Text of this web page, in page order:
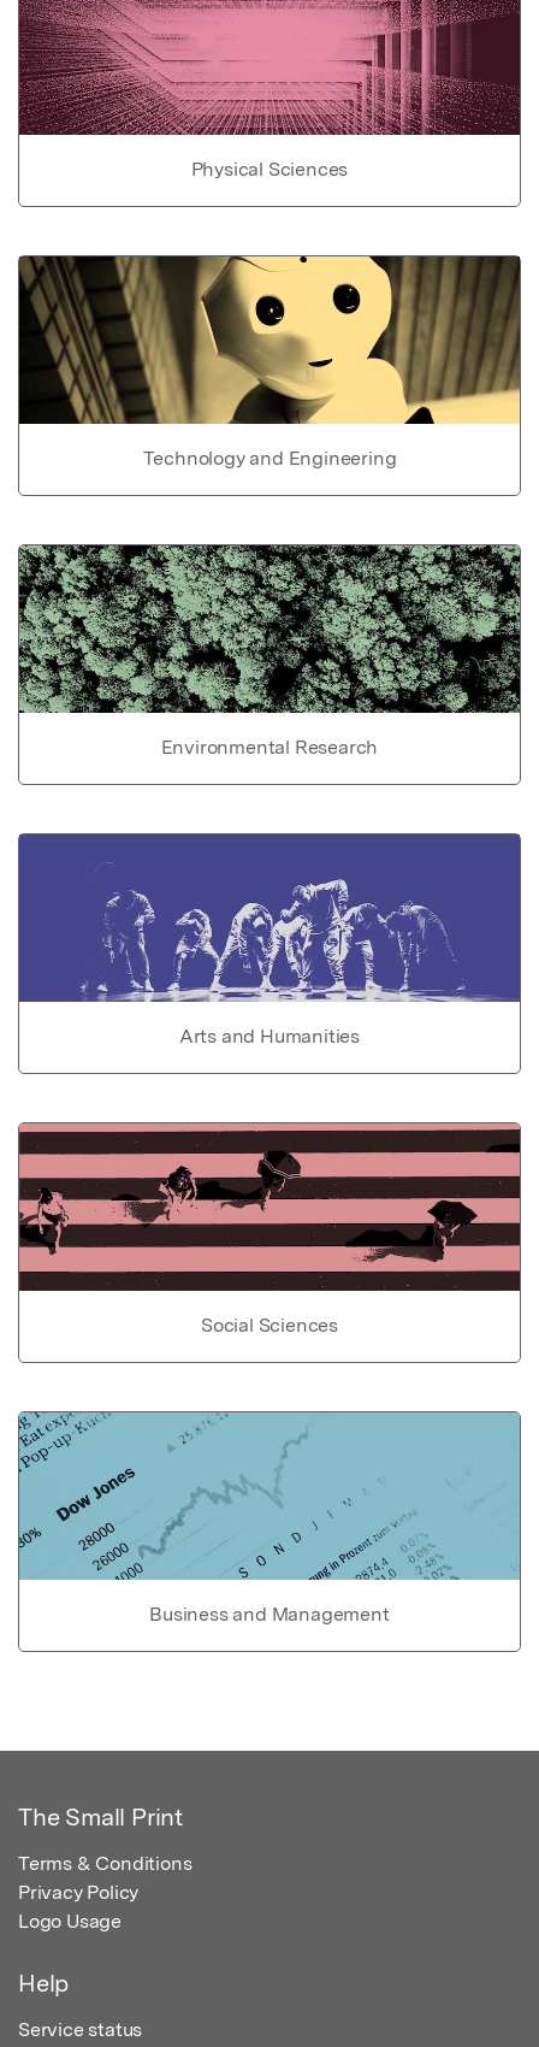
Physical Sciences
Technology and Engineering
Environmental Research
Arts and Humanities
Social Sciences
Business and Management
The Small Print
Terms & Conditions
Privacy Policy
Logo Usage
Help
Service status